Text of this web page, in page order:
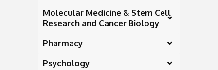
Molecular Medicine & Stem Cell
Research and Cancer Biology
Pharmacy
Psychology